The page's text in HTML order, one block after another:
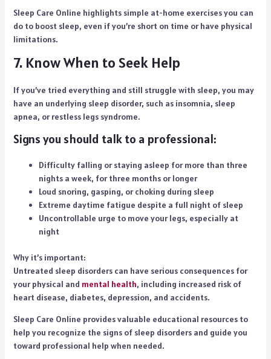
Sleep Care Online highlights simple at-home exercises you can
do to boost sleep, even if you’re short on time or have physical
limitations.
7. Know When to Seek Help
If you’ve tried everything and still struggle with sleep, you may
have an underlying sleep disorder, such as insomnia, sleep
apnea, or restless legs syndrome.
Signs you should talk to a professional:
Difficulty falling or staying asleep for more than three
nights a week, for three months or longer
Loud snoring, gasping, or choking during sleep
Extreme daytime fatigue despite a full night of sleep
Uncontrollable urge to move your legs, especially at
night
Why it’s important:
Untreated sleep disorders can have serious consequences for
your physical and mental health, including increased risk of
heart disease, diabetes, depression, and accidents.
Sleep Care Online provides valuable educational resources to
help you recognize the signs of sleep disorders and guide you
toward professional help when needed.